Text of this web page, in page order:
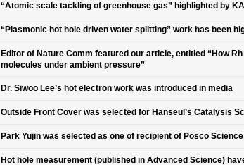
“Atomic scale tackling of greenhouse gas” highlighted by
“Plasmonic hot hole driven water splitting” work has been
Editor of Nature Comm featured our article, entitled “How
molecules under ambient pressure”
Dr. Siwoo Lee’s hot electron work was introduced in media
Outside Front Cover was selected for Hanseul’s Catalysis
Park Yujin was selected as one of recipient of Posco
Hot hole measurement (published in Advanced Science)